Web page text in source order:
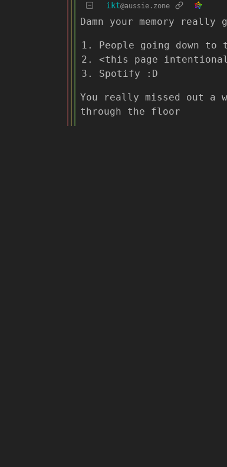
ikt@aussie.zone
Damn your memory
People going down to
<this page
Spotify :D
You really missed out a
through the floor